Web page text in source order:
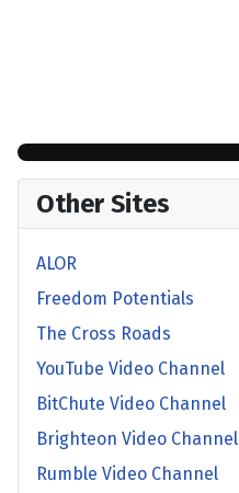
Other Sites
ALOR
Freedom Potentials
The Cross Roads
YouTube Video Channel
BitChute Video Channel
Brighteon Video Channel
Rumble Video Channel